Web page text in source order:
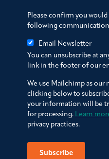
Please confirm you
following
Email Newsletter
You can unsubscribe at
link in the footer of our
We use Mailchimp as our
clicking below to
your information will be
for processing. Learn
privacy practices.